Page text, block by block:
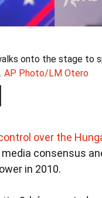
onto the stage to
AP Photo/LM Otero
over the
consensus
in 2010.